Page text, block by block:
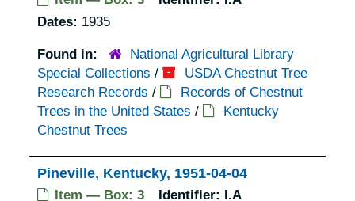
Dates: 1935
Found in:
National Agricultural Library
Special Collections /
USDA Chestnut Tree
Research Records /
Records of Chestnut
Trees in the United States /
Kentucky
Chestnut Trees
Pineville, Kentucky, 1951-04-04
Item — Box: 3 Identifier:
I.A